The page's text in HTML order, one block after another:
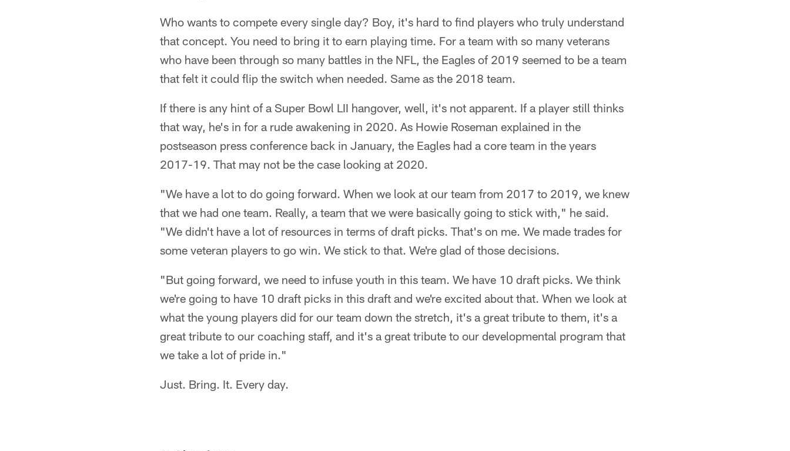
Who wants to compete every single day? Boy, it's hard to find players who truly understand
that concept. You need to bring it to earn playing time. For a team with so many veterans
who have been through so many battles in the NFL, the Eagles of 2019 seemed to be a team
that felt it could flip the switch when needed. Same as the 2018 team.
If there is any hint of a Super Bowl LII hangover, well, it's not apparent. If a player still thinks
that way, he's in for a rude awakening in 2020. As Howie Roseman explained in the
postseason press conference back in January, the Eagles had a core team in the years
2017-19. That may not be the case looking at 2020.
"We have a lot to do going forward. When we look at our team from 2017 to 2019, we knew
that we had one team. Really, a team that we were basically going to stick with," he said.
"We didn't have a lot of resources in terms of draft picks. That's on me. We made trades for
some veteran players to go win. We stick to that. We're glad of those decisions.
"But going forward, we need to infuse youth in this team. We have 10 draft picks. We think
we're going to have 10 draft picks in this draft and we're excited about that. When we look at
what the young players did for our team down the stretch, it's a great tribute to them, it's a
great tribute to our coaching staff, and it's a great tribute to our developmental program that
we take a lot of pride in."
Just. Bring. It. Every day.